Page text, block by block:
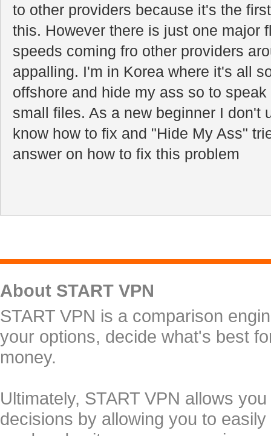
to other providers because it's the
this. However there is just one major
speeds coming fro other providers
appalling. I'm in Korea where it's all
offshore and hide my ass so to
small files. As a new beginner I don't
know how to fix and "Hide My Ass"
answer on how to fix this problem
About START VPN
START VPN is a comparison
your options, decide what's best
money.
Ultimately, START VPN allows
decisions by allowing you to